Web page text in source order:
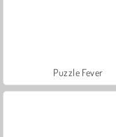
Puzzle Fever